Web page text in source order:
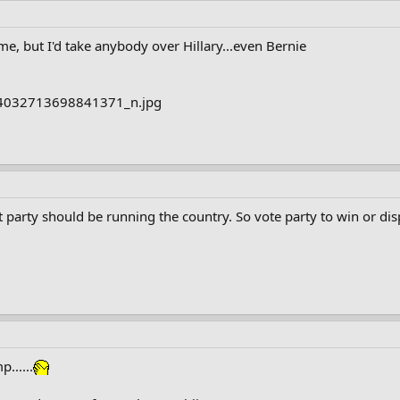
but I'd take anybody over Hillary...even Bernie
should be running the country. So vote party to win or